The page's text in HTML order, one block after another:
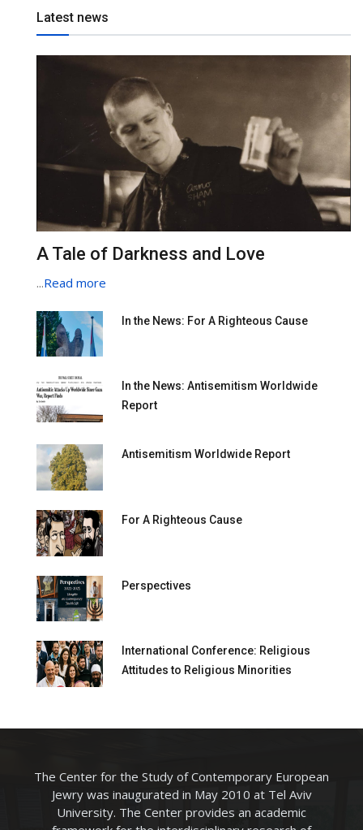
Latest news
A Tale of Darkness and Love
...Read more
In the News: For A Righteous Cause
In the News: Antisemitism Worldwide
Report
Antisemitism Worldwide Report
For A Righteous Cause
Perspectives
International Conference: Religious
Attitudes to Religious Minorities
The Center for the Study of Contemporary European
Jewry was inaugurated in May 2010 at Tel Aviv
University. The Center provides an academic